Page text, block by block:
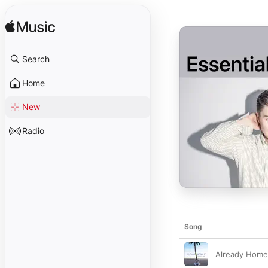
Search
Home
New
Radio
Song
Already Home